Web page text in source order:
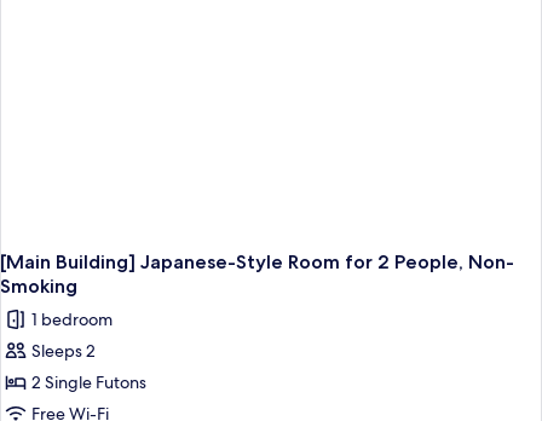
[Main Building] Japanese-Style Room for 2 People, Non-
Smoking
1 bedroom
Sleeps 2
2 Single Futons
Free Wi-Fi